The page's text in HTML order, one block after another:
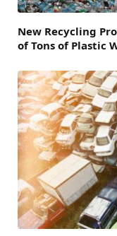
New Recycling
of Tons of Plastic